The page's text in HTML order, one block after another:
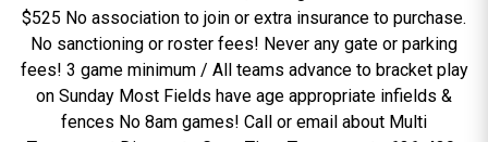
$525 No association to join or extra insurance to purchase.
No sanctioning or roster fees! Never any gate or parking
fees! 3 game minimum / All teams advance to bracket play
on Sunday Most Fields have age appropriate infields &
fences No 8am games! Call or email about Multi